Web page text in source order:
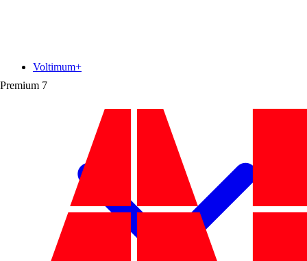
Premium 7
Voltimum+